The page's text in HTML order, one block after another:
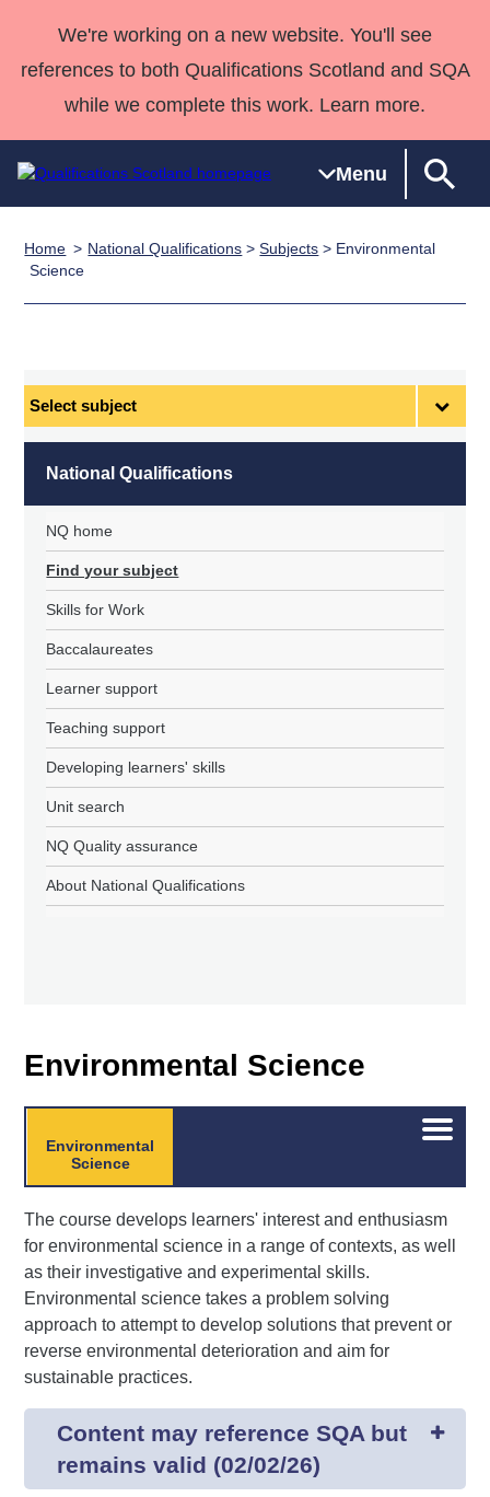
We're working on a new website. You'll see
references to both Qualifications Scotland and SQA
while we complete this work. Learn more.
Menu
Qualifications
Unit Search
NCs and
DevelopmentWales
Street Works
Deliver
Qualifications
About us
Home National Qualifications >Subjects > Environmental
Science
National Qualifications
NQ home
Find your subject
Skills for Work
Baccalaureates
Learner support
Teaching support
Developing learners' skills
Unit search
NQ Quality assurance
About National Qualifications
Environmental Science
Open/
Environmental
Science
The course develops learners' interest and enthusiasm
for environmental science in a range of contexts, as well
as their investigative and experimental skills.
Environmental science takes a problem solving
approach to attempt to develop solutions that prevent or
reverse environmental deterioration and aim for
sustainable practices.
Content may reference SQA but
remains valid (02/02/26)